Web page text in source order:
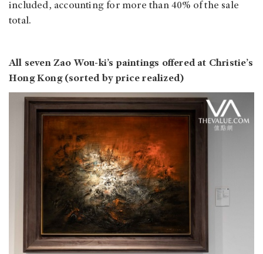
included, accounting for more than 40% of the sale
total.
All seven Zao Wou-ki’s paintings offered at Christie’s
Hong Kong (sorted by price realized)